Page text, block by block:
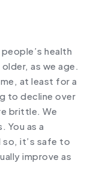
health
as we age.
at least for a
to decline over
brittle. We
You as a
so, it’s safe to
improve as